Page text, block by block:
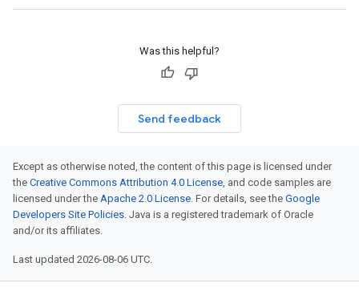
Was this helpful?
Send feedback
Except as otherwise noted, the content of this page is licensed under
the Creative Commons Attribution 4.0 License, and code samples are
licensed under the Apache 2.0 License. For details, see the Google
Developers Site Policies. Java is a registered trademark of Oracle
and/or its affiliates.
Last updated 2026-08-06 UTC.